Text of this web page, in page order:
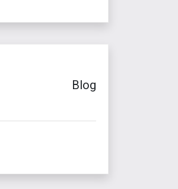
Blog